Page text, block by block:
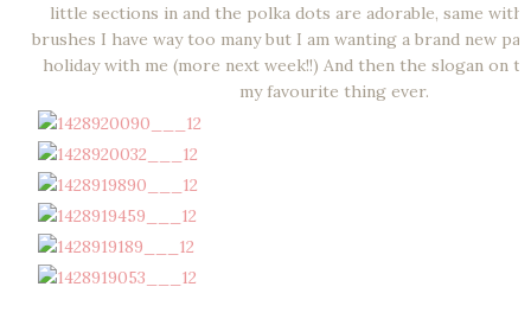
little sections in and the polka dots are adorable, same with
brushes I have way too many but I am wanting a brand new
holiday with me (more next week!!) And then the slogan on
my favourite thing ever.